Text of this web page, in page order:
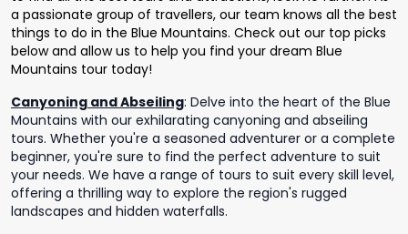
a passionate group of travellers, our team knows all the best
things to do in the Blue Mountains. Check out our top picks
below and allow us to help you find your dream Blue
Mountains tour today!
Canyoning and Abseiling: Delve into the heart of the Blue
Mountains with our exhilarating canyoning and abseiling
tours. Whether you're a seasoned adventurer or a complete
beginner, you're sure to find the perfect adventure to suit
your needs. We have a range of tours to suit every skill level,
offering a thrilling way to explore the region's rugged
landscapes and hidden waterfalls.